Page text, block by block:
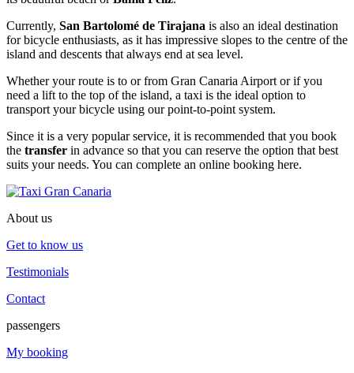
Currently, San Bartolomé de Tirajana is also an ideal destination
for bicycle enthusiasts, as it has impressive slopes to the centre of the
island and descents that always end at sea level.
Whether your route is to or from Gran Canaria Airport or if you
need a lift to the top of the island, a taxi is the ideal option to
transport your bicycle using our point-to-point system.
Since it is a very popular service, it is recommended that you book
the transfer in advance so that you can reserve the option that best
suits your needs. You can complete an online booking here.
About us
Get to know us
Testimonials
Contact
passengers
My booking